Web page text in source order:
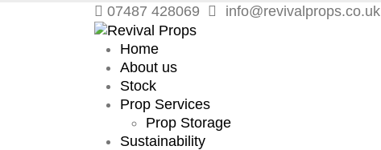
07487 428069 info@revivalprops.co.uk
Home
About us
Stock
Prop Services
Prop Storage
Sustainability